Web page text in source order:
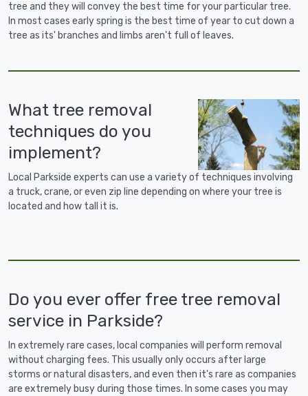
tree and they will convey the best time for your particular tree.
In most cases early spring is the best time of year to cut down a
tree as its' branches and limbs aren't full of leaves.
What tree removal
techniques do you
implement?
Local Parkside experts can use a variety of techniques involving
a truck, crane, or even zip line depending on where your tree is
located and how tall it is.
Do you ever offer free tree removal
service in Parkside?
In extremely rare cases, local companies will perform removal
without charging fees. This usually only occurs after large
storms or natural disasters, and even then it's rare as companies
are extremely busy during those times. In some cases you may